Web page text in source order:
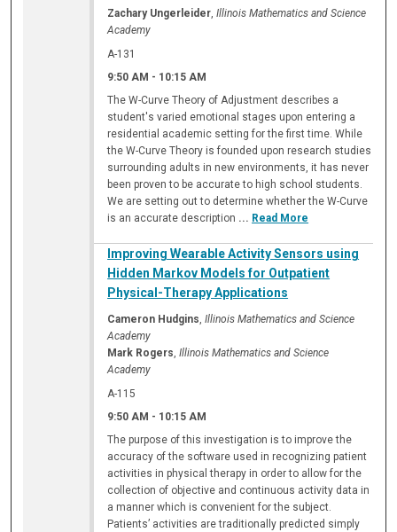
Zachary Ungerleider,Illinois Mathematics and Science
Academy
A-131
9:50 AM - 10:15 AM
The W-Curve Theory of Adjustment describes a
student's varied emotional stages upon entering a
residential academic setting for the first time. While
the W-Curve Theory is founded upon research studies
surrounding adults in new environments, it has never
been proven to be accurate to high school students.
We are setting out to determine whether the W-Curve
is an accurate description ... Read More
Improving Wearable Activity Sensors using
Hidden Markov Models for Outpatient
Physical-Therapy Applications
Cameron Hudgins,Illinois Mathematics and Science
Academy
Mark Rogers,Illinois Mathematics and Science
Academy
A-115
9:50 AM - 10:15 AM
The purpose of this investigation is to improve the
accuracy of the software used in recognizing patient
activities in physical therapy in order to allow for the
collection of objective and continuous activity data in
a manner which is convenient for the subject.
Patients’ activities are traditionally predicted simply